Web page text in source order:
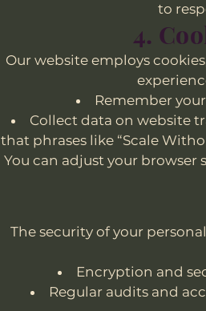
to
4.
Our website employs
Remember
Collect data on website
that phrases like “Scale
You can adjust your browser
The security of your
Encryption and
Regular audits and